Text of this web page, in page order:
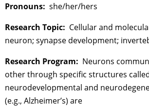
Pronouns: she/her/hers
Research Topic: Cellular and
neuron; synapse development;
Research Program: Neurons
other through specific structures
neurodevelopmental and
(e.g., Alzheimer’s) are